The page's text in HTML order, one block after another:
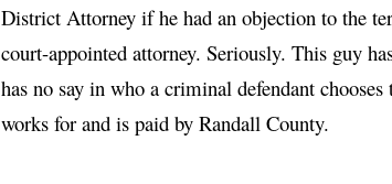
District Attorney if he had an objection to the
court-appointed attorney. Seriously. This guy
has no say in who a criminal defendant
works for and is paid by Randall County.